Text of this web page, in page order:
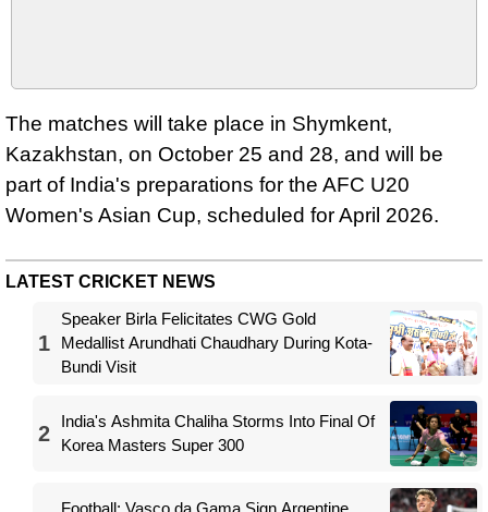
The matches will take place in Shymkent,
Kazakhstan, on October 25 and 28, and will be
part of India's preparations for the AFC U20
Women's Asian Cup, scheduled for April 2026.
LATEST CRICKET NEWS
1
Speaker Birla Felicitates CWG Gold
Medallist Arundhati Chaudhary During Kota-
Bundi Visit
2
India's Ashmita Chaliha Storms Into Final Of
Korea Masters Super 300
Football: Vasco da Gama Sign Argentine